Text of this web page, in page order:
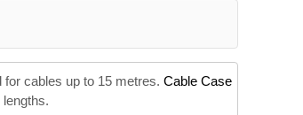
for cables up to 15 metres. Cable Case